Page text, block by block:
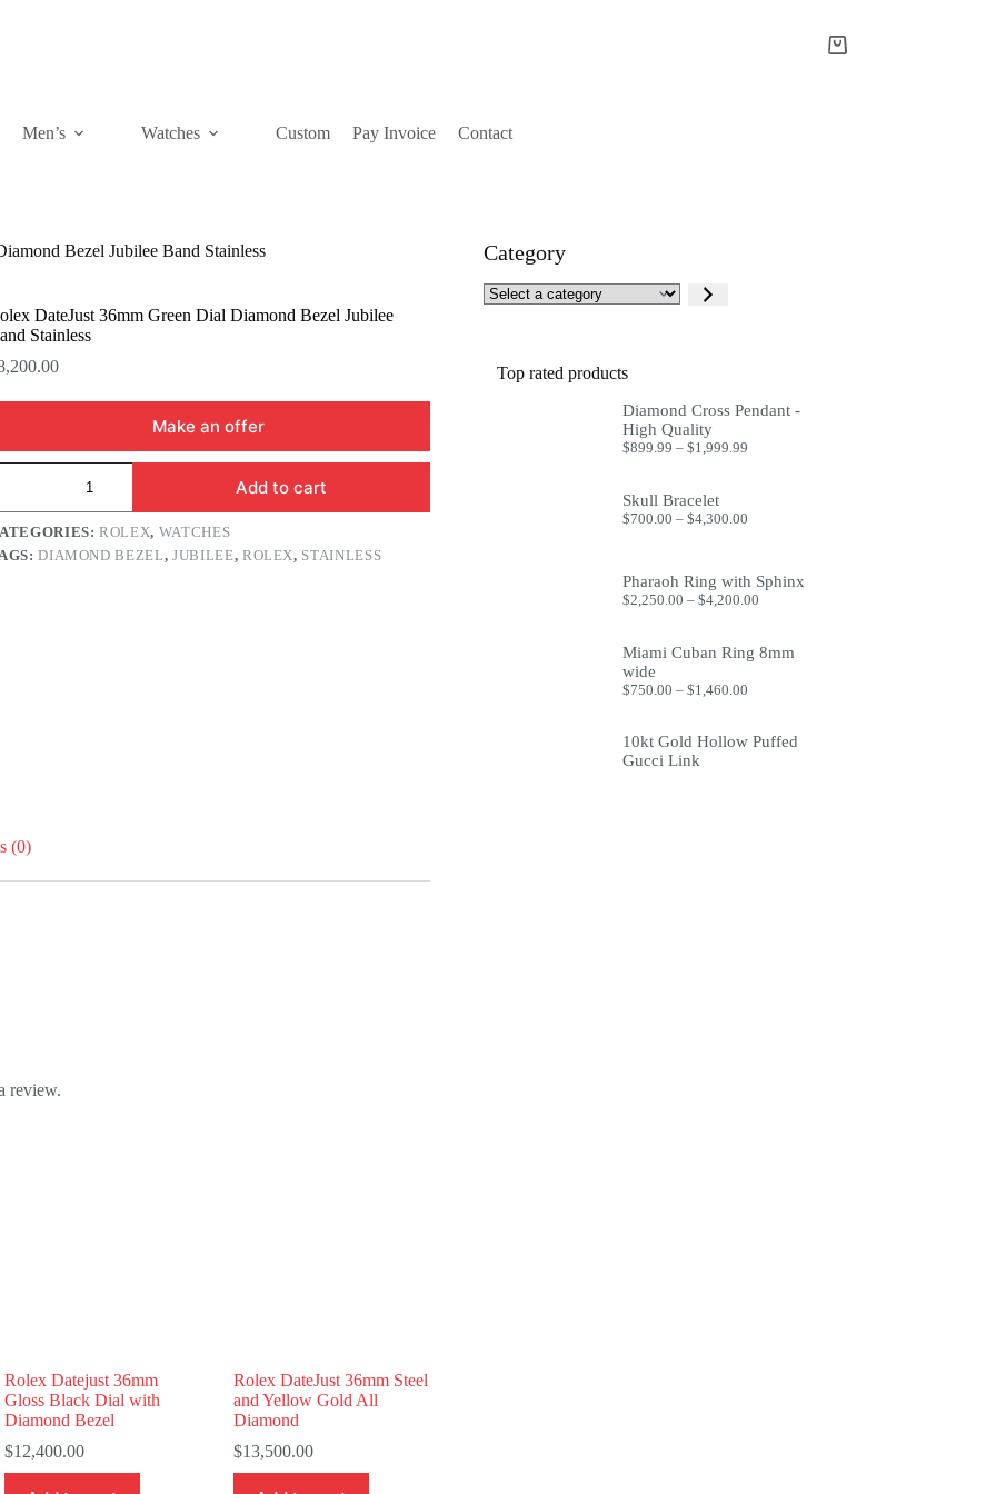
Shopping
Men’s Watches Custom Pay Invoice Contact
Bezel Jubilee Band Stainless
DateJust 36mm Green Dial Diamond Bezel Jubilee
Stainless
Make an offer
Add to cart
ROLEX, WATCHES
DIAMOND BEZEL, JUBILEE, ROLEX, STAINLESS
(0)
review.
Rolex Datejust 36mm
Gloss Black Dial with
Diamond Bezel
$12,400.00
Rolex DateJust 36mm Steel
and Yellow Gold All
Diamond
$13,500.00
Category
Select
a
Top rated products
Diamond Cross Pendant -
High Quality
$899.99 – $1,999.99Price
$1,999.99
Skull Bracelet
$700.00 – $4,300.00Price
$4,300.00
Pharaoh Ring with Sphinx
$2,250.00 – $4,200.00Price
through
Miami Cuban Ring 8mm
wide
$750.00 – $1,460.00Price
through
10kt Gold Hollow Puffed
Gucci Link